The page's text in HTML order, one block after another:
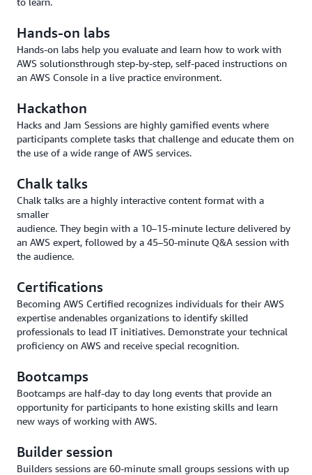
Hands-on labs
Hands-on labs help you evaluate and learn how to work with
AWS solutionsthrough step-by-step, self-paced instructions on
an AWS Console in a live practice environment.
Hackathon
Hacks and Jam Sessions are highly gamified events where
participants complete tasks that challenge and educate them on
the use of a wide range of AWS services.
Chalk talks
Chalk talks are a highly interactive content format with a
smaller
audience. They begin with a 10–15-minute lecture delivered by
an AWS expert, followed by a 45–50-minute Q&A session with
the audience.
Certifications
Becoming AWS Certified recognizes individuals for their AWS
expertise andenables organizations to identify skilled
professionals to lead IT initiatives. Demonstrate your technical
proficiency on AWS and receive special recognition.
Bootcamps
Bootcamps are half-day to day long events that provide an
opportunity for participants to hone existing skills and learn
new ways of working with AWS.
Builder session
Builders sessions are 60-minute small groups sessions with up